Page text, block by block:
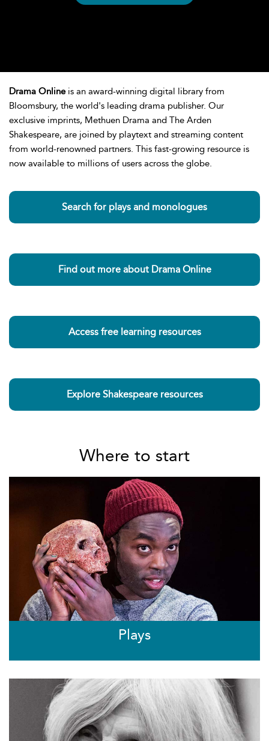
Drama Onlineis an award-winning digital library from
Bloomsbury, the world's leading drama publisher. Our
exclusive imprints, Methuen Drama and The Arden
Shakespeare, are joined by playtext and streaming content
from world-renowned partners. This fast-growing resource is
now available to millions of users across the globe.
Search for plays and monologues
Find out more about Drama Online
Access free learning resources
Explore Shakespeare resources
Where to start
Plays